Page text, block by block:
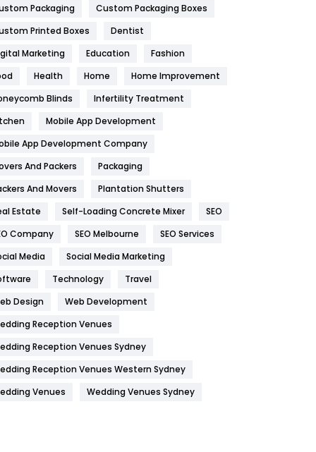
General
454
Health
1182
Health & Beauty
Heating and Cooling
Hotel
Industries
269
Internet Marketing
IPhone
Jobs
Kitchen
Management
Packaging
Custom Packaging Boxes
Printed Boxes
Dentist
Marketing
Education
Fashion
Health Home
Home Improvement
Blinds
Infertility Treatment
Mobile App Development
App Development Company
And Packers
Packaging
And Movers
Plantation Shutters
Estate
Self-Loading Concrete Mixer
SEO
Company
SEO Melbourne
SEO Services
Media
Social Media Marketing
Technology
Travel
Design
Web Development
Reception Venues
Reception Venues Sydney
Reception Venues Western Sydney
Venues
Wedding Venues Sydney